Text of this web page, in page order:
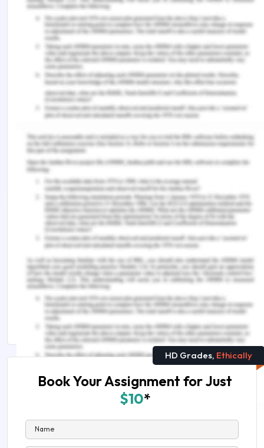
L. (2017). Opinion: Gender diversity leads to better
science.Proceedings of the National Academy of
Sciences, 114
https://doi.org/10.1073/pnas.1700616114.
Okoro, B. (2018). Listening and effective
communication.International Journal of
Innovative Social Sciences & Humanities Research,
(2), 62-67.
Remember, at the center of any academic work,
lies clarity and evidence. Should you need further
assistance, do look up to ourManagement
Assignment Help
Trending Now
A Short Guide to Writing Management
Assignments
BSB51915 Diploma of Leadership and Management
Assignment Sample
HD Grades, Ethically
Book Your Assignment for Just
$10*
Name